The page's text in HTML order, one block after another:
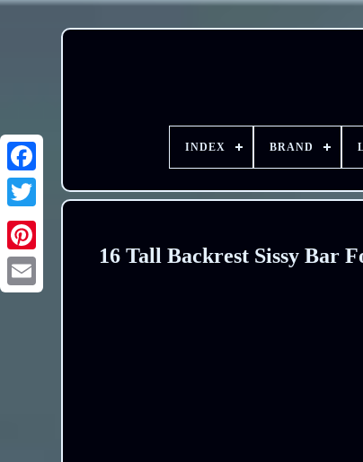
INDEX BRAND
16 Tall Backrest Sissy Bar